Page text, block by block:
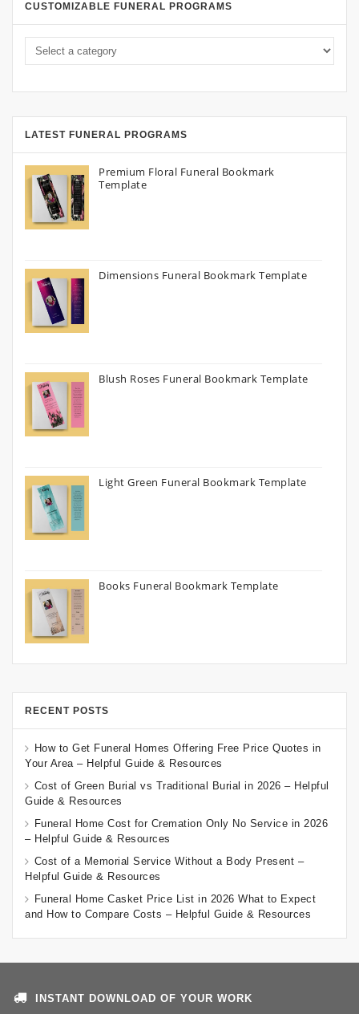
CUSTOMIZABLE FUNERAL PROGRAMS
LATEST FUNERAL PROGRAMS
Premium Floral Funeral Bookmark
Template
Dimensions Funeral Bookmark Template
Blush Roses Funeral Bookmark Template
Light Green Funeral Bookmark Template
Books Funeral Bookmark Template
RECENT POSTS
How to Get Funeral Homes Offering Free Price Quotes in
Your Area – Helpful Guide & Resources
Cost of Green Burial vs Traditional Burial in 2026 – Helpful
Guide & Resources
Funeral Home Cost for Cremation Only No Service in 2026
– Helpful Guide & Resources
Cost of a Memorial Service Without a Body Present –
Helpful Guide & Resources
Funeral Home Casket Price List in 2026 What to Expect
and How to Compare Costs – Helpful Guide & Resources
INSTANT DOWNLOAD OF YOUR WORK